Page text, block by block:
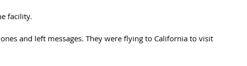
facility.
and left messages. They were flying to California to visit